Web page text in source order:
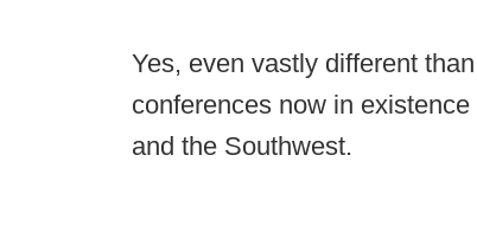
Yes, even vastly different
conferences now in
and the Southwest.